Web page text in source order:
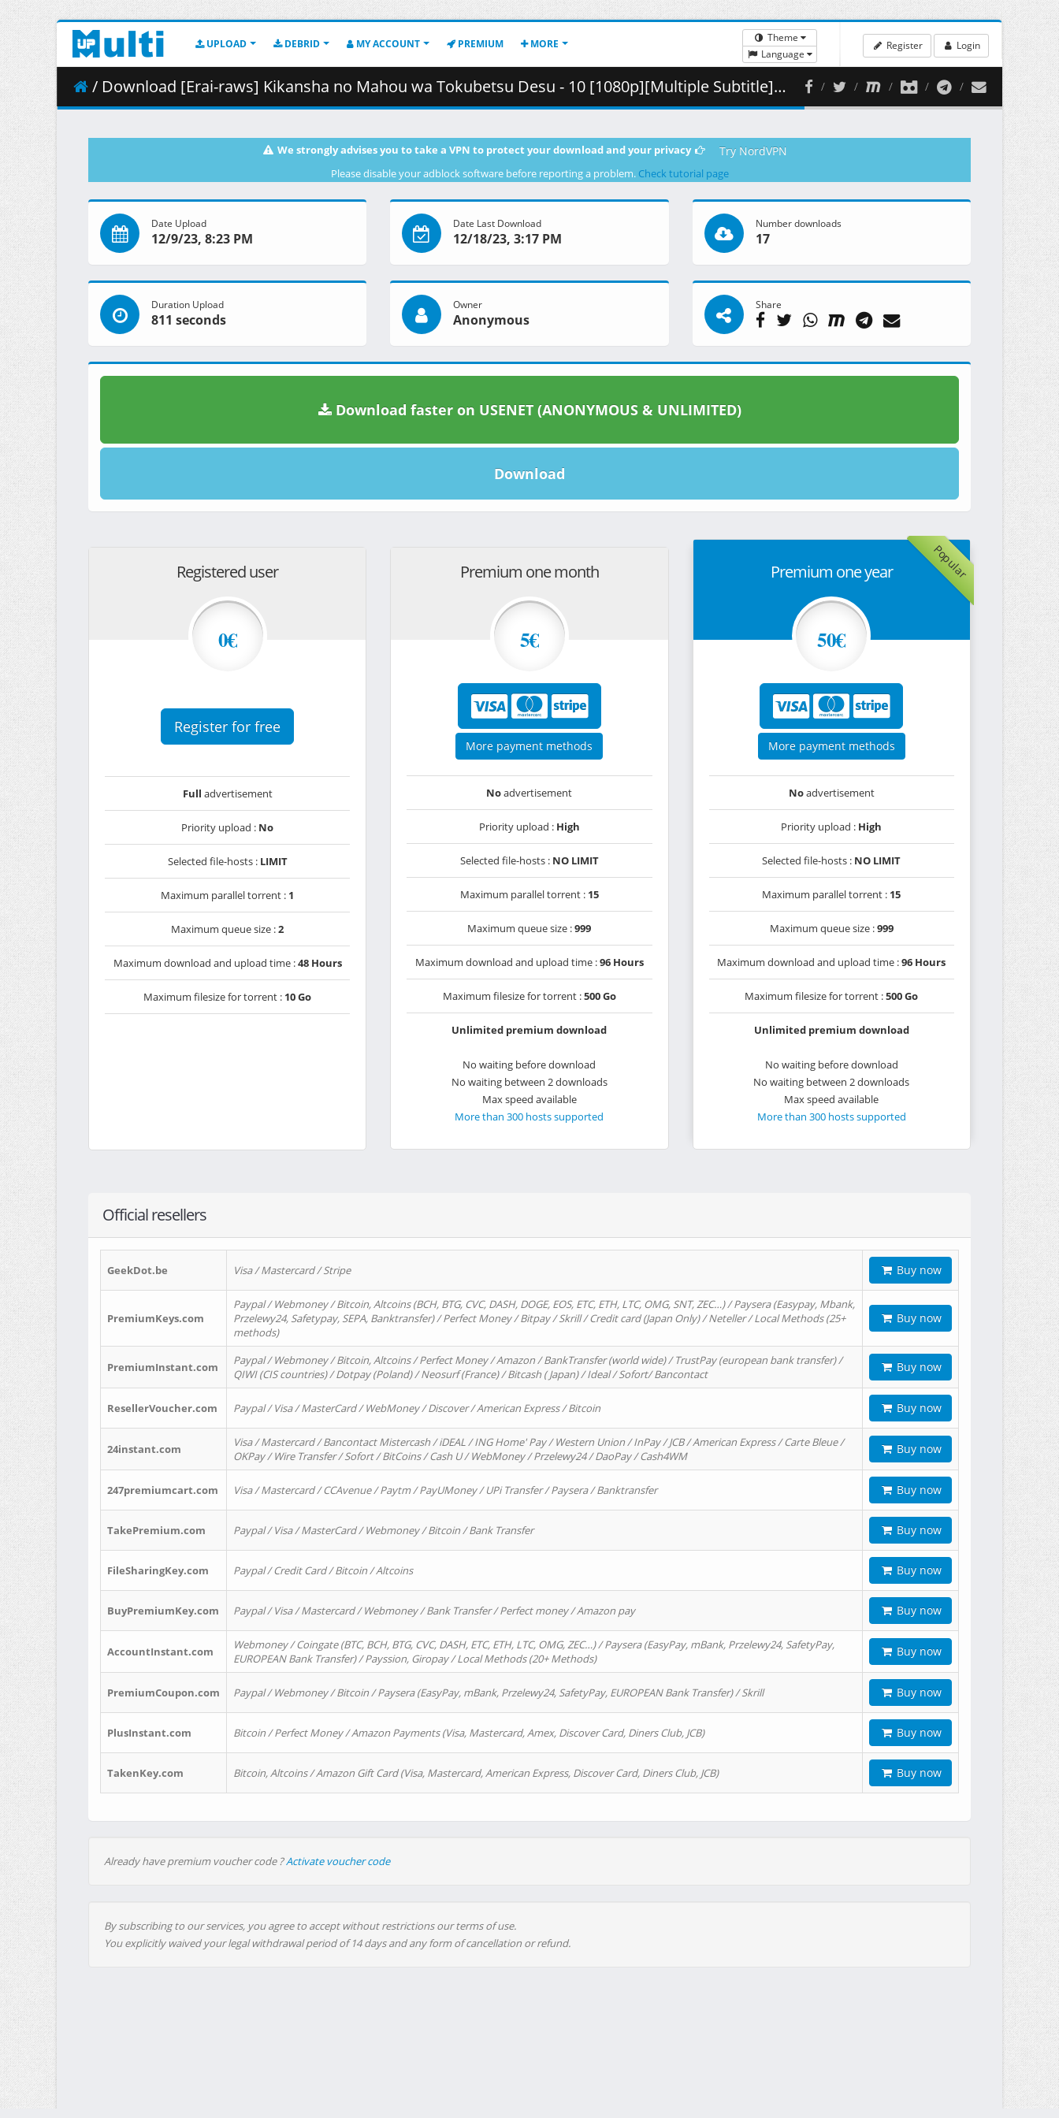
UPLOAD DEBRID MY ACCOUNT PREMIUM MORE
Theme
Language
Register Login
/ Download [Erai-raws] Kikansha no Mahou wa Tokubetsu Desu - 10 [1080p][Multiple Subtitle][CD441B12].mkv.002 ( 460.76 MB )
We strongly advises you to take a VPN to protect your download and your privacy Try NordVPN
Please disable your adblock software before reporting a problem. Check tutorial page
Date Upload
12/9/23, 8:23 PM
Date Last Download
12/18/23, 3:17 PM
Number downloads
17
Duration Upload
811 seconds
Owner
Anonymous
Share
Download faster on USENET (ANONYMOUS & UNLIMITED)
Download
Registered user
0€
Register for free
Full advertisement
Priority upload : No
Selected file-hosts : LIMIT
Maximum parallel torrent : 1
Maximum queue size :2
Maximum download and upload time :48 Hours
Maximum filesize for torrent : 10 Go
Premium one month
5€
More payment methods
Noadvertisement
Priority upload : High
Selected file-hosts : NO LIMIT
Maximum parallel torrent : 15
Maximum queue size :999
Maximum download and upload time :96 Hours
Maximum filesize for torrent :500 Go
Unlimited premium download
No waiting before download
No waiting between 2 downloads
Max speed available
More than 300 hosts supported
Popular
Premium one year
50€
More payment methods
Noadvertisement
Priority upload : High
Selected file-hosts : NO LIMIT
Maximum parallel torrent : 15
Maximum queue size :999
Maximum download and upload time :96 Hours
Maximum filesize for torrent :500 Go
Unlimited premium download
No waiting before download
No waiting between 2 downloads
Max speed available
More than 300 hosts supported
Official resellers
GeekDot.be Visa / Mastercard / Stripe Buy now
PremiumKeys.com
Paypal / Webmoney / Bitcoin, Altcoins (BCH, BTG, CVC, DASH, DOGE, EOS, ETC, ETH, LTC, OMG, SNT, ZEC…) / Paysera (Easypay, Mbank,
Przelewy24, Safetypay, SEPA, Banktransfer) / Perfect Money / Bitpay / Skrill / Credit card (Japan Only) / Neteller / Local Methods (25+
methods)
Buy now
PremiumInstant.com
Paypal / Webmoney / Bitcoin, Altcoins / Perfect Money / Amazon / BankTransfer (world wide) / TrustPay (european bank transfer) /
QIWI (CIS countries) / Dotpay (Poland) / Neosurf (France) / Bitcash ( Japan) / Ideal / Sofort/ Bancontact
Buy now
ResellerVoucher.com Paypal / Visa / MasterCard / WebMoney / Discover / American Express / Bitcoin Buy now
24instant.com
Visa / Mastercard / Bancontact Mistercash / iDEAL / ING Home' Pay / Western Union / InPay / JCB / American Express / Carte Bleue /
OKPay / Wire Transfer / Sofort / BitCoins / Cash U / WebMoney / Przelewy24 / DaoPay / Cash4WM
Buy now
247premiumcart.com Visa / Mastercard / CCAvenue / Paytm / PayUMoney / UPi Transfer / Paysera / Banktransfer Buy now
TakePremium.com Paypal / Visa / MasterCard / Webmoney / Bitcoin / Bank Transfer Buy now
FileSharingKey.com Paypal / Credit Card / Bitcoin / Altcoins Buy now
BuyPremiumKey.com Paypal / Visa / Mastercard / Webmoney / Bank Transfer / Perfect money / Amazon pay Buy now
AccountInstant.com
Webmoney / Coingate (BTC, BCH, BTG, CVC, DASH, ETC, ETH, LTC, OMG, ZEC…) / Paysera (EasyPay, mBank, Przelewy24, SafetyPay,
EUROPEAN Bank Transfer) / Payssion, Giropay / Local Methods (20+ Methods)
Buy now
PremiumCoupon.com Paypal / Webmoney / Bitcoin / Paysera (EasyPay, mBank, Przelewy24, SafetyPay, EUROPEAN Bank Transfer) / Skrill Buy now
PlusInstant.com Bitcoin / Perfect Money / Amazon Payments (Visa, Mastercard, Amex, Discover Card, Diners Club, JCB) Buy now
TakenKey.com Bitcoin, Altcoins / Amazon Gift Card (Visa, Mastercard, American Express, Discover Card, Diners Club, JCB) Buy now
Already have premium voucher code ?Activate voucher code
By subscribing to our services, you agree to accept without restrictions our terms of use.
You explicitly waived your legal withdrawal period of 14 days and any form of cancellation or refund.